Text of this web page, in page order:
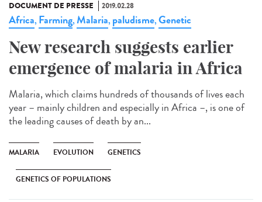
DOCUMENT DE PRESSE 2019.02.28
Africa, Farming,Malaria, paludisme,Genetic
New research suggests earlier
emergence of malaria in Africa
Malaria, which claims hundreds of thousands of lives each
year – mainly children and especially in Africa –, is one of
the leading causes of death by an...
MALARIA EVOLUTION GENETICS
GENETICS OF POPULATIONS